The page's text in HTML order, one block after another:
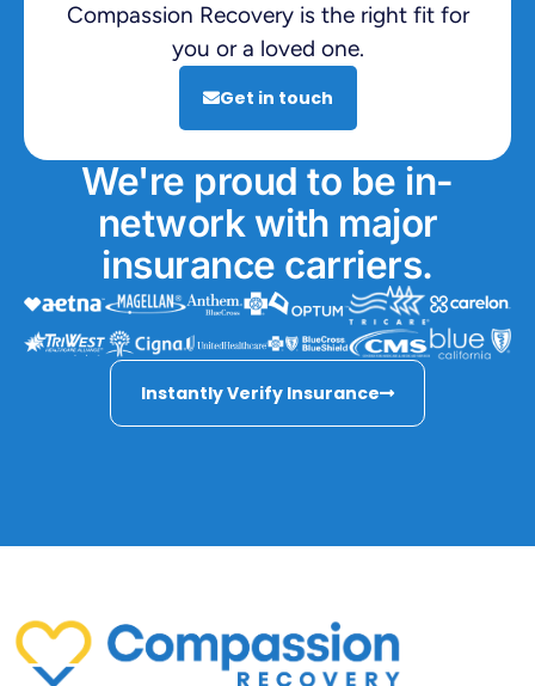
Compassion Recovery is the right fit for
you or a loved one.
Get in touch
We're proud to be in-
network with major
insurance carriers.
Instantly Verify Insurance